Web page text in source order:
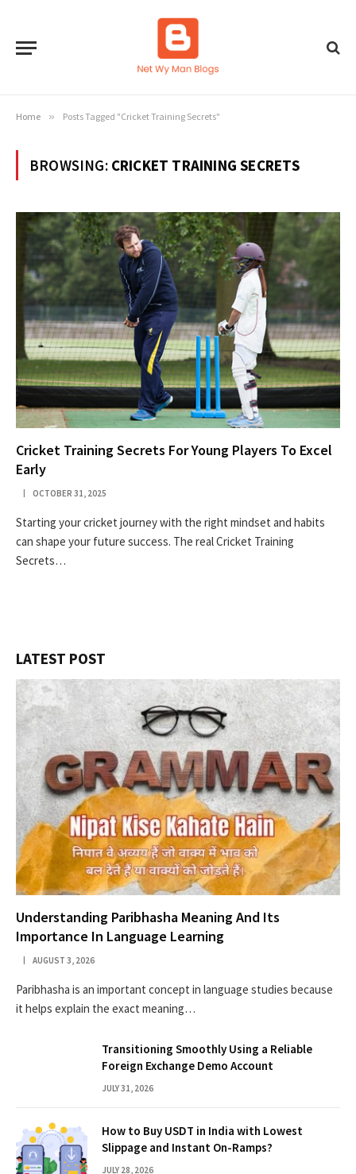
Home » Posts Tagged "Cricket Training Secrets"
BROWSING: CRICKET TRAINING SECRETS
Cricket Training Secrets For Young Players To Excel
Early
OCTOBER 31, 2025
Starting your cricket journey with the right mindset and habits
can shape your future success. The real Cricket Training
Secrets…
LATEST POST
Understanding Paribhasha Meaning And Its
Importance In Language Learning
AUGUST 3, 2026
Paribhasha is an important concept in language studies because
it helps explain the exact meaning…
Transitioning Smoothly Using a Reliable
Foreign Exchange Demo Account
JULY 31, 2026
How to Buy USDT in India with Lowest
Slippage and Instant On-Ramps?
JULY 28, 2026